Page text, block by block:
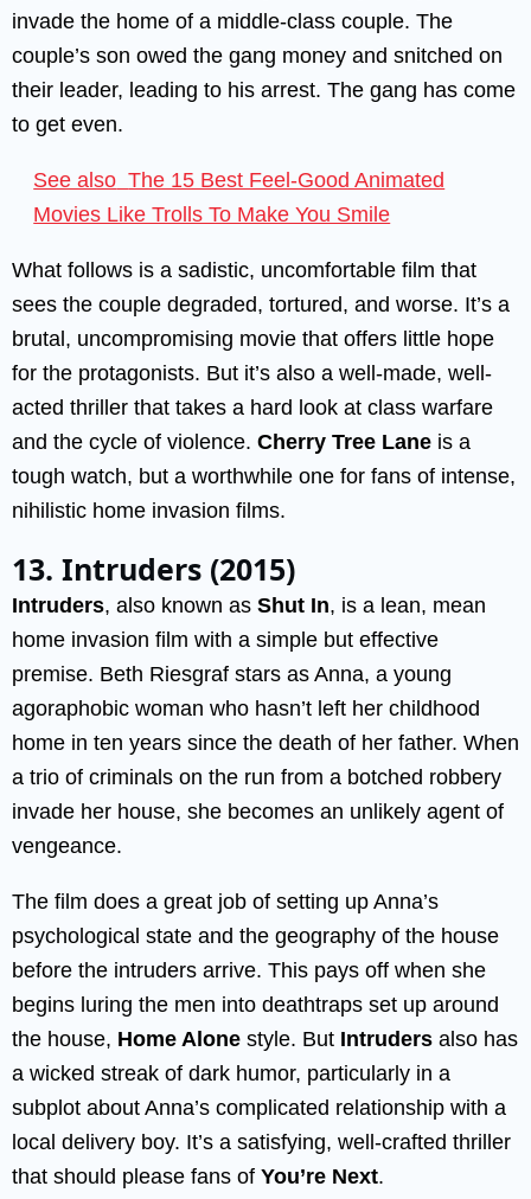
invade the home of a middle-class couple. The
couple’s son owed the gang money and snitched on
their leader, leading to his arrest. The gang has come
to get even.
See also The 15 Best Feel-Good Animated
Movies Like Trolls To Make You Smile
What follows is a sadistic, uncomfortable film that
sees the couple degraded, tortured, and worse. It’s a
brutal, uncompromising movie that offers little hope
for the protagonists. But it’s also a well-made, well-
acted thriller that takes a hard look at class warfare
and the cycle of violence. Cherry Tree Lane is a
tough watch, but a worthwhile one for fans of intense,
nihilistic home invasion films.
13. Intruders (2015)
Intruders, also known as Shut In, is a lean, mean
home invasion film with a simple but effective
premise. Beth Riesgraf stars as Anna, a young
agoraphobic woman who hasn’t left her childhood
home in ten years since the death of her father. When
a trio of criminals on the run from a botched robbery
invade her house, she becomes an unlikely agent of
vengeance.
The film does a great job of setting up Anna’s
psychological state and the geography of the house
before the intruders arrive. This pays off when she
begins luring the men into deathtraps set up around
the house, Home Alone style. But Intruders also has
a wicked streak of dark humor, particularly in a
subplot about Anna’s complicated relationship with a
local delivery boy. It’s a satisfying, well-crafted thriller
that should please fans of You’re Next.